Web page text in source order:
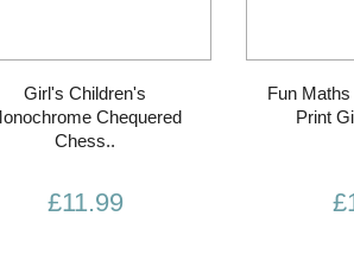
Girl's Children's
Chequered
Chess..
£11.99
Fun
Print